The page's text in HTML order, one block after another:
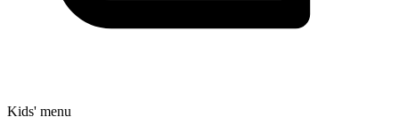
Kids' menu